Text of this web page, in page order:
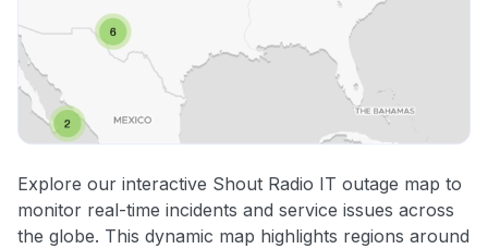
Explore our interactive Shout Radio IT outage map to
monitor real-time incidents and service issues across
the globe. This dynamic map highlights regions around